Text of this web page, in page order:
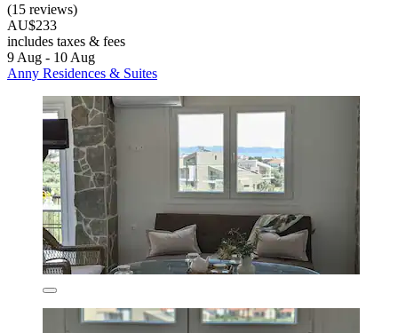
(15 reviews)
AU$233
includes taxes & fees
9 Aug - 10 Aug
Anny Residences & Suites